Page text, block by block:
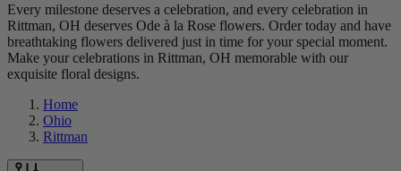
Every milestone deserves a celebration, and every celebration in
Rittman, OH deserves Ode à la Rose flowers. Order today and have
breathtaking flowers delivered just in time for your special moment.
Make your celebrations in Rittman, OH memorable with our
exquisite floral designs.
Home
Ohio
Rittman